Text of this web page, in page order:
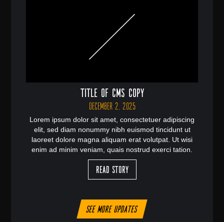
Title of CMS Copy
December 2, 2025
Lorem ipsum dolor sit amet, consectetuer adipiscing
elit, sed diam nonummy nibh euismod tincidunt ut
laoreet dolore magna aliquam erat volutpat. Ut wisi
enim ad minim veniam, quais nostrud exerci tation.
Read Story
See more updates